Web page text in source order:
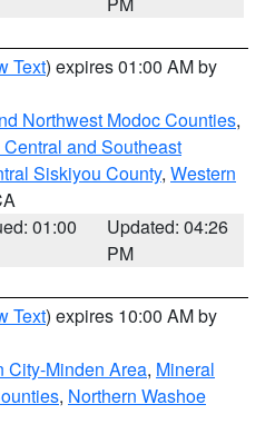
Text) expires 01:00 AM by
Northwest Modoc Counties,
Central and Southeast
Siskiyou County, Western
01:00
Updated: 04:26
PM
Text) expires 10:00 AM by
City-Minden Area, Mineral
, Northern Washoe